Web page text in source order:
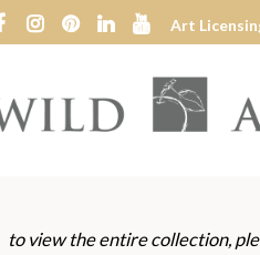
Art
Wild
to view the entire collection,